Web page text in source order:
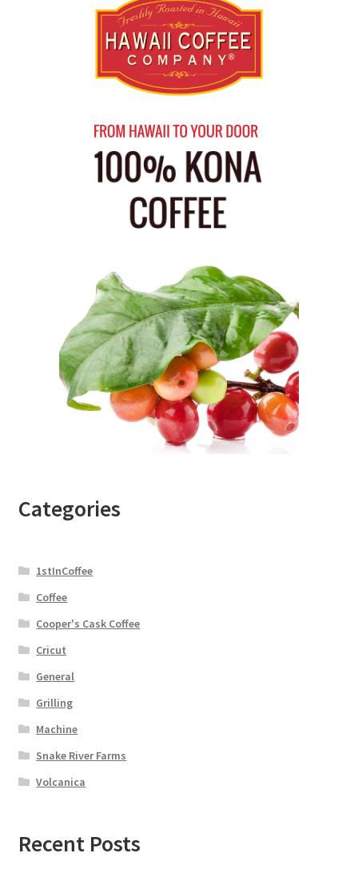
Categories
1stInCoffee
Coffee
Cooper's Cask Coffee
Cricut
General
Grilling
Machine
Snake River Farms
Volcanica
Recent Posts